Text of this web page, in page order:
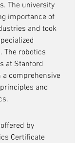
The university
importance of
and took
The robotics
at Stanford
comprehensive
and
by
Certificate